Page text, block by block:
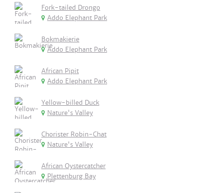
Fork-tailed Drongo
Addo Elephant Park
Bokmakierie
Addo Elephant Park
African Pipit
Addo Elephant Park
Yellow-billed Duck
Nature's Valley
Chorister Robin-Chat
Nature's Valley
African Oystercatcher
Plettenburg Bay